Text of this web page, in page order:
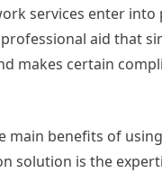
services enter into
aid that
makes certain
main benefits of
solution is the